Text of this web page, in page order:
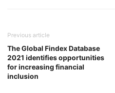
Previous article
The Global Findex Database
2021 identifies opportunities
for increasing financial
inclusion